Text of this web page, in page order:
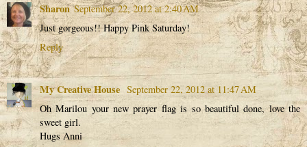
Sharon September 22, 2012 at 2:40 AM
Just gorgeous!! Happy Pink Saturday!
Reply
My Creative House September 22, 2012 at 11:47 AM
Oh Marilou your new prayer flag is so beautiful done, love the
sweet girl.
Hugs Anni